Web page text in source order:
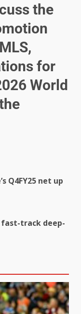
the
for
World
Q4FY25 net up
track deep-